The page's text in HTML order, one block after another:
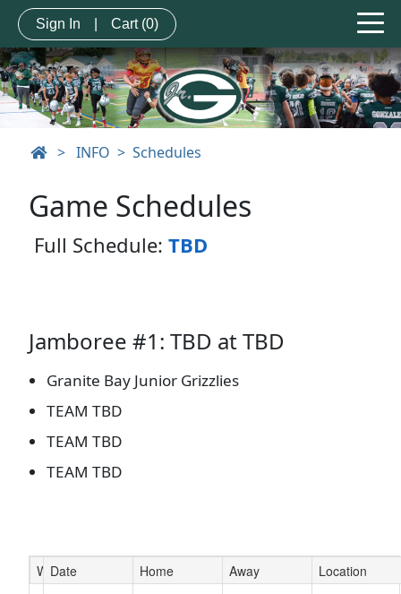
Sign In Cart (0)
> INFO Schedules
Game Schedules
Full Schedule: TBD
Jamboree #1: TBD at TBD
Granite Bay Junior Grizzlies
TEAM TBD
TEAM TBD
TEAM TBD
Week
Date Home Away Location